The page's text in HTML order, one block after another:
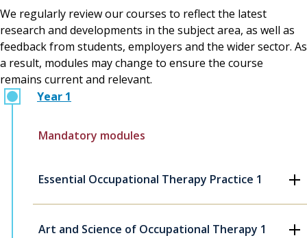
We regularly review our courses to reflect the latest
research and developments in the subject area, as well as
feedback from students, employers and the wider sector. As
a result, modules may change to ensure the course
remains current and relevant.
Year 1
Mandatory modules
Essential Occupational Therapy Practice 1
Art and Science of Occupational Therapy 1